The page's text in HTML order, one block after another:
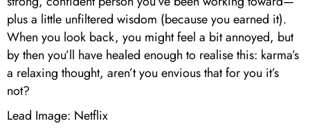
plus a little unfiltered wisdom (because you earned it).
When you look back, you might feel a bit annoyed, but
by then you’ll have healed enough to realise this: karma’s
a relaxing thought, aren’t you envious that for you it’s
not?
Lead Image: Netflix